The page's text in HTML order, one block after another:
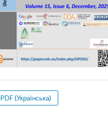
PDF (Українська)